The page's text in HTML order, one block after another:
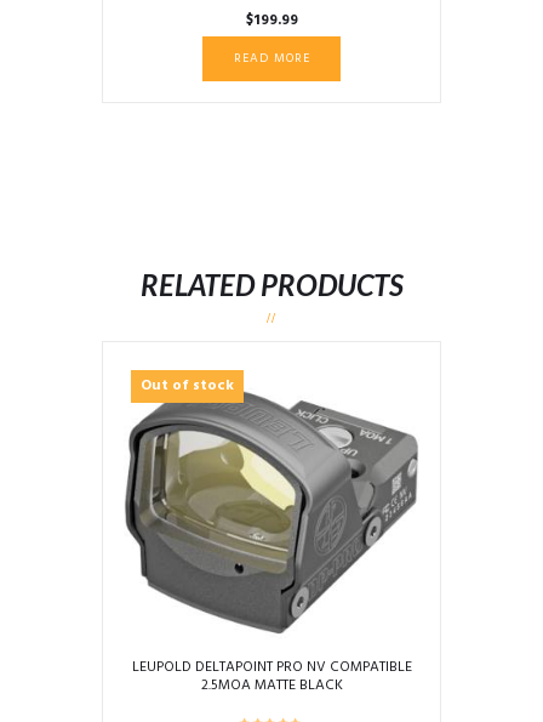
$199.99
READ MORE
RELATED PRODUCTS
Out of stock
LEUPOLD DELTAPOINT PRO NV COMPATIBLE
2.5MOA MATTE BLACK